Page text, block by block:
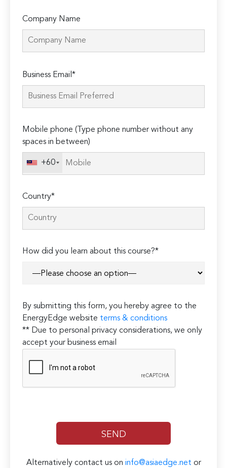
Company Name
leave
this
Business Email*
Mobile phone (Type phone number without any
spaces in between)
+60
Country*
How did you learn about this course?*
By submitting this form, you hereby agree to the
EnergyEdge website terms & conditions
** Due to personal privacy considerations, we only
accept your business email
Alternatively contact us on info@asiaedge.net or